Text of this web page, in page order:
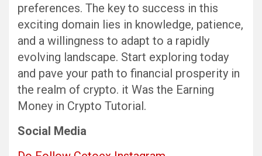
preferences. The key to success in this
exciting domain lies in knowledge, patience,
and a willingness to adapt to a rapidly
evolving landscape. Start exploring today
and pave your path to financial prosperity in
the realm of crypto. it Was the Earning
Money in Crypto Tutorial.
Social Media